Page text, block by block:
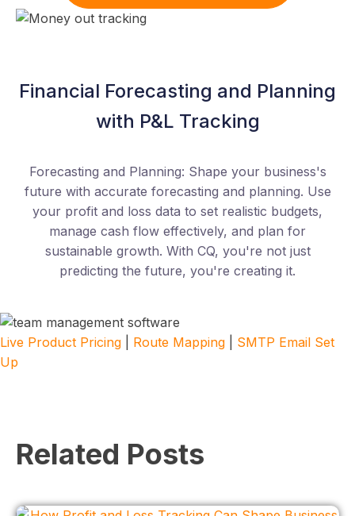
Financial Forecasting and Planning
with P&L Tracking
Forecasting and Planning: Shape your business's
future with accurate forecasting and planning. Use
your profit and loss data to set realistic budgets,
manage cash flow effectively, and plan for
sustainable growth. With CQ, you're not just
predicting the future, you're creating it.
Live Product Pricing Route Mapping
SMTP Email Set
Up
Related Posts